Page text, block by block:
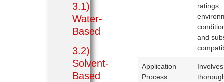
3.1)
Water-
Based
3.2)
Solvent-
Based
ratings,
and
Application
Process
Involves